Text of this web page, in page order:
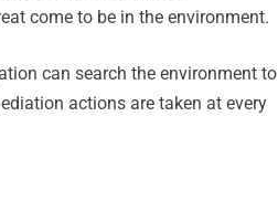
come to be in the environment.
can search the environment to
actions are taken at every